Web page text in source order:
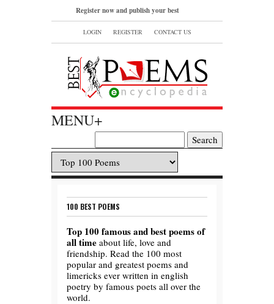
Register now and publish your best
poems or read and bookmark your
LOGIN REGISTER CONTACT US
MENU+
100 BEST POEMS
Top 100 famous and best poems of
all time about life, love and
friendship. Read the 100 most
popular and greatest poems and
limericks ever written in english
poetry by famous poets all over the
world.